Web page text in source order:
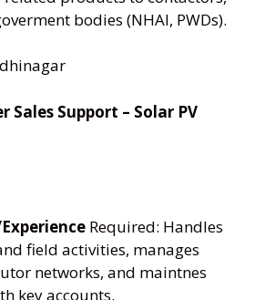
bodies (NHAI, PWDs).
Sales Support – Solar PV
Required: Handles
field activities, manages
networks, and maintnes
key accounts.